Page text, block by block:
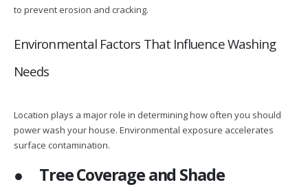
to prevent erosion and cracking.
Environmental Factors That Influence Washing
Needs
Location plays a major role in determining how often you should
power wash your house. Environmental exposure accelerates
surface contamination.
● Tree Coverage and Shade